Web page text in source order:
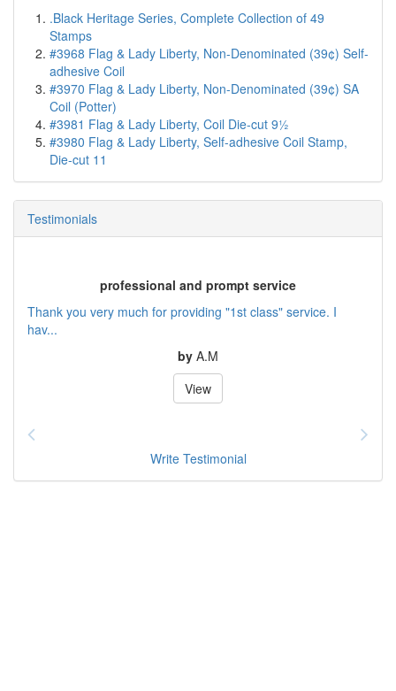
.Black Heritage Series, Complete Collection of 49
Stamps
#3968 Flag & Lady Liberty, Non-Denominated (39¢) Self-
adhesive Coil
#3970 Flag & Lady Liberty, Non-Denominated (39¢) SA
Coil (Potter)
#3981 Flag & Lady Liberty, Coil Die-cut 9½
#3980 Flag & Lady Liberty, Self-adhesive Coil Stamp,
Die-cut 11
Testimonials
professional and prompt service
Thank you very much for providing "1st class" service. I
hav...
by A.M
View
Write Testimonial